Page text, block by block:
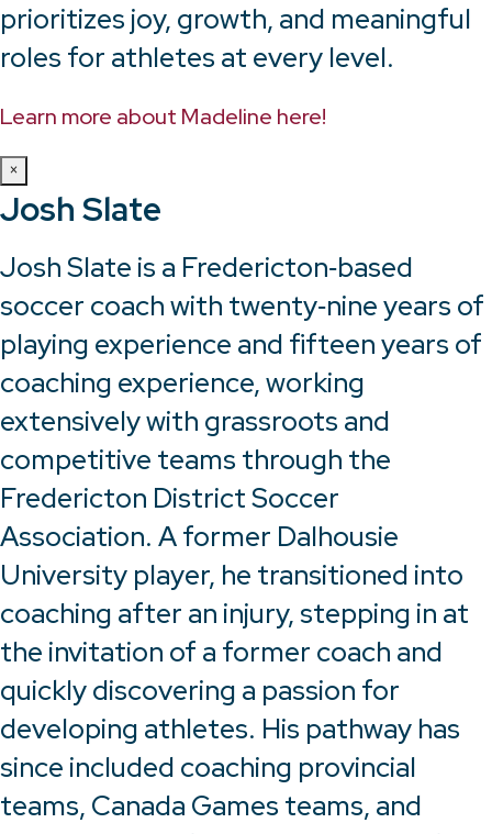
prioritizes joy, growth, and meaningful
roles for athletes at every level.
Learn more about Madeline here!
×
Josh Slate
Josh Slate is a Fredericton‑based
soccer coach with twenty‑nine years of
playing experience and fifteen years of
coaching experience, working
extensively with grassroots and
competitive teams through the
Fredericton District Soccer
Association. A former Dalhousie
University player, he transitioned into
coaching after an injury, stepping in at
the invitation of a former coach and
quickly discovering a passion for
developing athletes. His pathway has
since included coaching provincial
teams, Canada Games teams, and